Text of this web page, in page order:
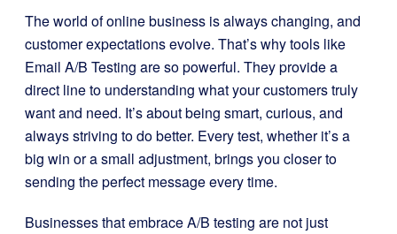
The world of online business is always changing, and
customer expectations evolve. That’s why tools like
Email A/B Testing are so powerful. They provide a
direct line to understanding what your customers truly
want and need. It’s about being smart, curious, and
always striving to do better. Every test, whether it’s a
big win or a small adjustment, brings you closer to
sending the perfect message every time.
Businesses that embrace A/B testing are not just